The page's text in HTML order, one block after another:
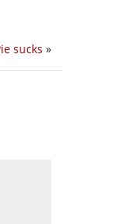
sucks »